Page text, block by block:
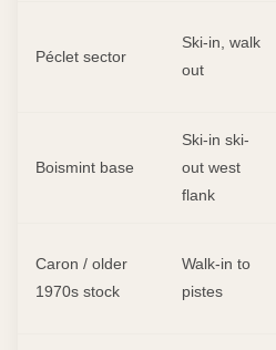
Péclet sector
Ski-in, walk
out
Boismint base
Ski-in ski-
out west
flank
Caron / older
1970s stock
Walk-in to
pistes